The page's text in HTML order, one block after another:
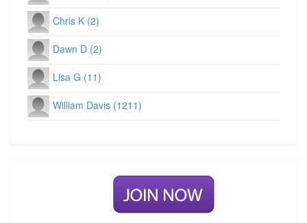
Chris K (2)
Dawn D (2)
Lisa G (11)
William Davis (1211)